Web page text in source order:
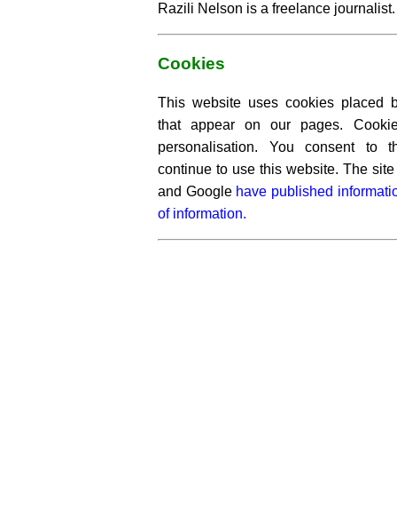
Razili Nelson is a freelance journalist.
Cookies
This website uses cookies placed
that appear on our pages.
personalisation. You consent to
continue to use this website. The
and Google have published
of information.